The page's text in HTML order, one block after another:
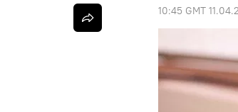
10:45 GMT